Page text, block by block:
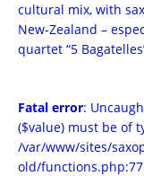
cultural mix, with
New-Zealand –
quartet “5
Fatal error:
($value) must be of
/var/www/sites/
old/